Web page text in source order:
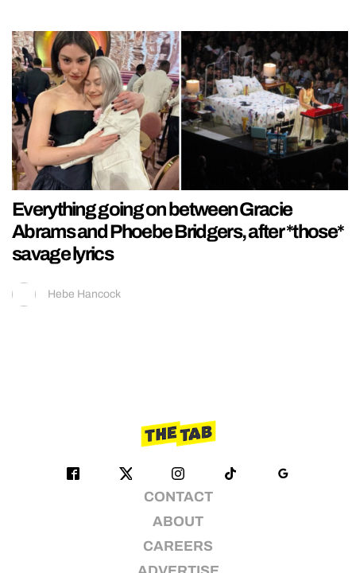
Everything going on between Gracie
Abrams and Phoebe Bridgers, after *those*
savage lyrics
Hebe Hancock
CONTACT
ABOUT
CAREERS